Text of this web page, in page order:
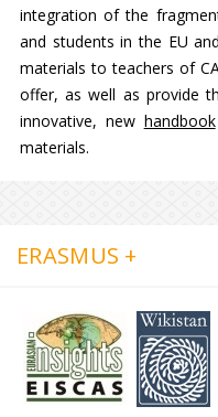
integration of the
and students in the EU
materials to teachers of
offer, as well as provide
innovative, new handbook
materials.
ERASMUS +